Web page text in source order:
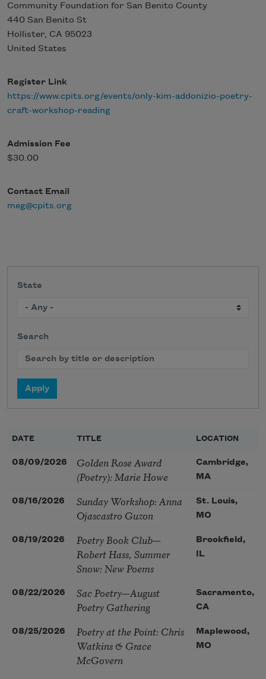
Community Foundation for San Benito County
440 San Benito St
Hollister, CA 95023
United States
Register Link
https://www.cpits.org/events/only-kim-addonizio-poetry-
craft-workshop-reading
Admission Fee
$30.00
Contact Email
meg@cpits.org
State
Search
DATE TITLE LOCATION
08/09/2026
Golden Rose Award
(Poetry): Marie Howe
Cambridge,
MA
08/16/2026
Sunday Workshop: Anna
Ojascastro Guzon
St. Louis,
MO
08/19/2026
Poetry Book Club—
Robert Hass, Summer
Snow: New Poems
Brookfield,
IL
08/22/2026
Sac Poetry—August
Poetry Gathering
Sacramento,
CA
08/25/2026
Poetry at the Point: Chris
Watkins & Grace
McGovern
Maplewood,
MO